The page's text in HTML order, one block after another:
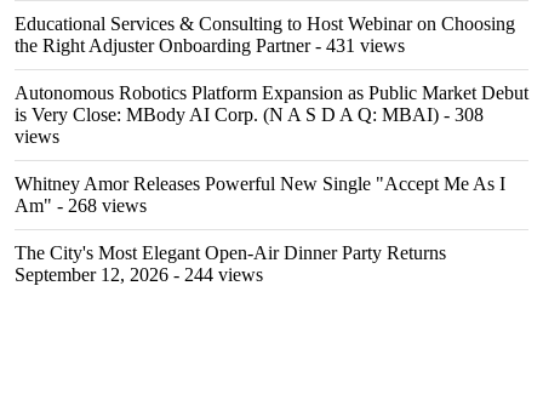
Educational Services & Consulting to Host Webinar on Choosing
the Right Adjuster Onboarding Partner- 431 views
Autonomous Robotics Platform Expansion as Public Market Debut
is Very Close: MBody AI Corp. (N A S D A Q: MBAI) - 308
views
Whitney Amor Releases Powerful New Single "Accept Me As I
Am" - 268 views
The City's Most Elegant Open-Air Dinner Party Returns
September 12, 2026 - 244 views